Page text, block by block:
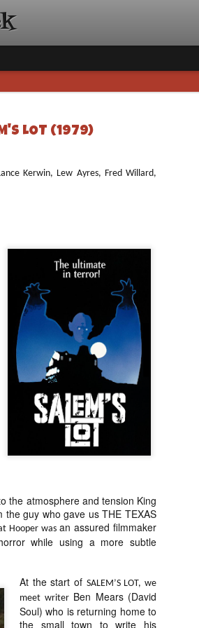
LOT (1979)
Kerwin, Lew Ayres, Fred Willard,
the atmosphere and tension King
guy who gave us THE TEXAS
Hooper was an assured filmmaker
while using a more subtle
At the start of SALEM’S LOT, we
meet writerBen Mears (David
Soul) who is returning home to
the small town to write his
annual Holiday Gift Guide
next few weeks celebrating
specialize in creating
back every day
about all of these indie
help inspire your holiday
Undoubtedly, Ama Lea is
L.A. horror scene. She’s
lingerie line a few years
Paramours, and she
face masks during the
NOV
[Daily Dead’s 2020
Holiday Gift Guide]